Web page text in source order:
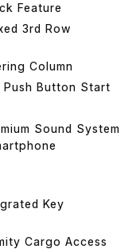
Feature
3rd Row
Column
Push Button Start
Sound System
Key
Cargo Access